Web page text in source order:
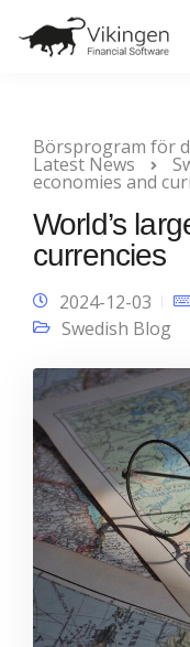
Börsprogram för
Latest News
economies and
World’s
currencies
2024-12-03
Swedish Blog